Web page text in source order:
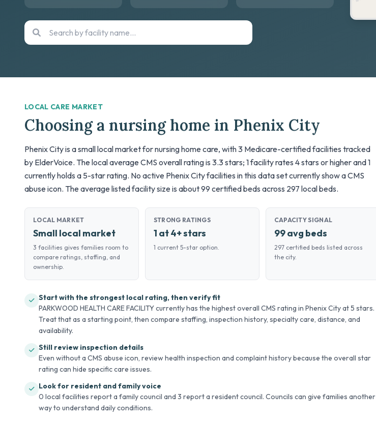
LOCAL CARE MARKET
Choosing a nursing home in Phenix City
Phenix City is a small local market for nursing home care, with 3 Medicare-certified facilities tracked
by ElderVoice. The local average CMS overall rating is 3.3 stars; 1 facility rates 4 stars or higher and 1
currently holds a 5-star rating. No active Phenix City facilities in this data set currently show a CMS
abuse icon. The average listed facility size is about 99 certified beds across 297 local beds.
LOCAL MARKET
Small local market
3 facilities gives families room to
compare ratings, staffing, and
ownership.
STRONG RATINGS
1 at 4+ stars
1 current 5-star option.
CAPACITY SIGNAL
99 avg beds
297 certified beds listed across
the city.
Start with the strongest local rating, then verify fit
PARKWOOD HEALTH CARE FACILITY currently has the highest overall CMS rating in Phenix City at 5 stars.
Treat that as a starting point, then compare staffing, inspection history, specialty care, distance, and
availability.
Still review inspection details
Even without a CMS abuse icon, review health inspection and complaint history because the overall star
rating can hide specific care issues.
Look for resident and family voice
0 local facilities report a family council and 3 report a resident council. Councils can give families another
way to understand daily conditions.